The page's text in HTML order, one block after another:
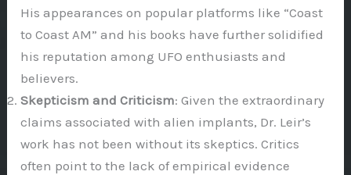
His appearances on popular platforms like “Coast
to Coast AM” and his books have further solidified
his reputation among UFO enthusiasts and
believers.
Skepticism and Criticism: Given the extraordinary
claims associated with alien implants, Dr. Leir’s
work has not been without its skeptics. Critics
often point to the lack of empirical evidence